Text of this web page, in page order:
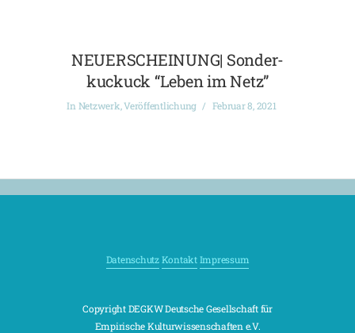
NEUERSCHEINUNG| Sonder-
kuckuck “Leben im Netz”
In Netzwerk,Veröffentlichung Februar 8, 2021
DatenschutzKontaktImpressum
Copyright DEGKW Deutsche Gesellschaft für
Empirische Kulturwissenschaften e.V.